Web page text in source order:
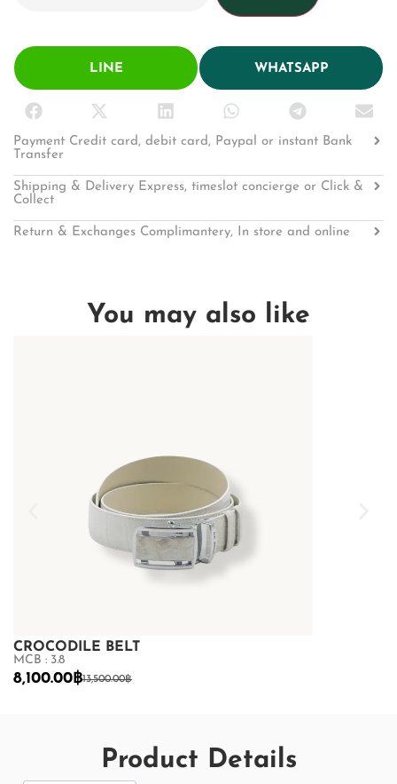
LINE WHATSAPP
Payment Credit card, debit card, Paypal or instant Bank
Transfer
Shipping & Delivery Express, timeslot concierge or Click &
Collect
Return & Exchanges Complimantery, In store and online
You may also like
CROCODILE BELT
MCB : 3.8
13,500.00฿
8,100.00฿
Product Details